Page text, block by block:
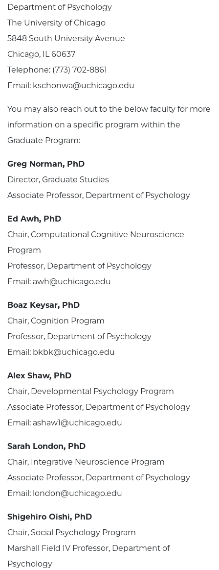
Department of Psychology
The University of Chicago
5848 South University Avenue
Chicago, IL 60637
Telephone: (773) 702-8861
Email: kschonwa@uchicago.edu
You may also reach out to the below faculty for more
information on a specific program within the
Graduate Program:
Greg Norman, PhD
Director, Graduate Studies
Associate Professor, Department of Psychology
Ed Awh, PhD
Chair, Computational Cognitive Neuroscience
Program
Professor, Department of Psychology
Email: awh@uchicago.edu
Boaz Keysar, PhD
Chair, Cognition Program
Professor, Department of Psychology
Email: bkbk@uchicago.edu
Alex Shaw, PhD
Chair, Developmental Psychology Program
Associate Professor, Department of Psychology
Email: ashaw1@uchicago.edu
Sarah London, PhD
Chair, Integrative Neuroscience Program
Associate Professor, Department of Psychology
Email: london@uchicago.edu
Shigehiro Oishi, PhD
Chair, Social Psychology Program
Marshall Field IV Professor, Department of
Psychology